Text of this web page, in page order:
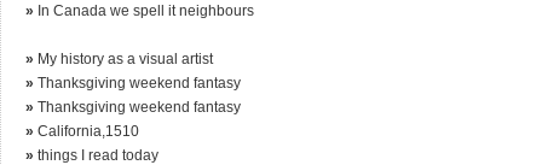
» In Canada we spell it neighbours
» My history as a visual artist
» Thanksgiving weekend fantasy
» Thanksgiving weekend fantasy
» California,1510
» things I read today